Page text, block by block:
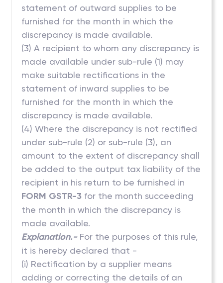
statement of outward supplies to be
furnished for the month in which the
discrepancy is made available.
(3) A recipient to whom any discrepancy is
made available under sub-rule (1) may
make suitable rectifications in the
statement of inward supplies to be
furnished for the month in which the
discrepancy is made available.
(4) Where the discrepancy is not rectified
under sub-rule (2) or sub-rule (3), an
amount to the extent of discrepancy shall
be added to the output tax liability of the
recipient in his return to be furnished in
FORM GSTR-3 for the month succeeding
the month in which the discrepancy is
made available.
Explanation.-For the purposes of this rule,
it is hereby declared that -
(i) Rectification by a supplier means
adding or correcting the details of an